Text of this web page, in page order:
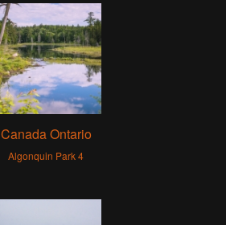
Canada Ontario
Algonquin Park 4